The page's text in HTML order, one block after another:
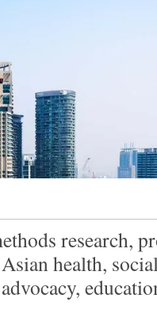
research,
health,